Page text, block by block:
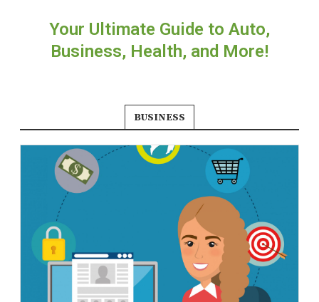
Your Ultimate Guide to Auto,
Business, Health, and More!
BUSINESS